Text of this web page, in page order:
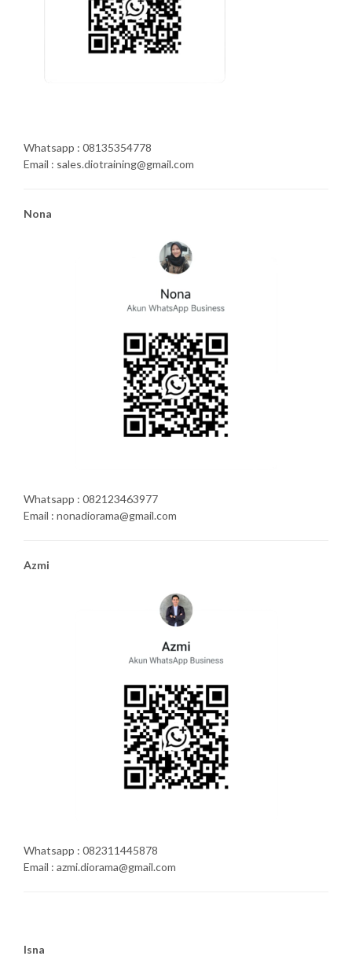
Whatsapp : 08135354778
Email : sales.diotraining@gmail.com
Nona
Whatsapp : 082123463977
Email : nonadiorama@gmail.com
Azmi
Whatsapp : 082311445878
Email : azmi.diorama@gmail.com
Isna